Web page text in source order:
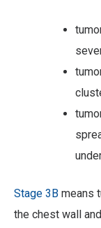
Stage 3B means
the chest wall